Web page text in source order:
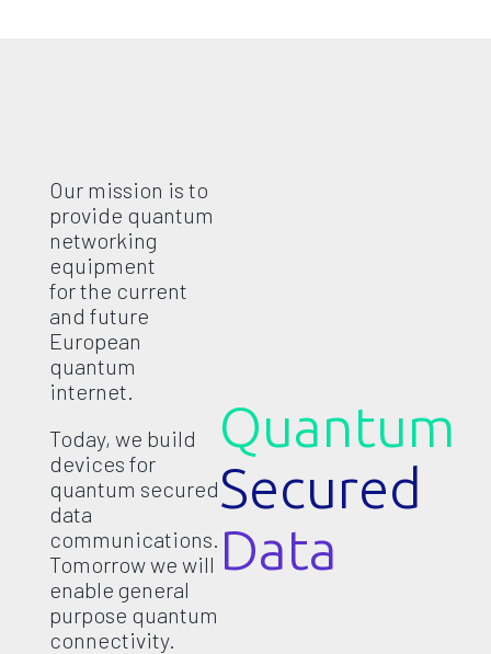
Our mission is to
provide quantum
networking
equipment
for the current
and future
European
quantum
internet.
Today, we build
devices for
quantum secured
data
communications.
Tomorrow we will
enable general
purpose quantum
connectivity.
Quantum
Secured
Data